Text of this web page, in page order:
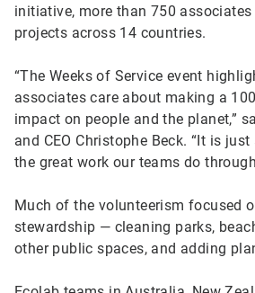
initiative, more than 750
projects across 14 countries.
“The Weeks of Service event
associates care about making a
impact on people and the planet,”
and CEO Christophe Beck. “It is
the great work our teams do
Much of the volunteerism focused
stewardship — cleaning parks,
other public spaces, and adding